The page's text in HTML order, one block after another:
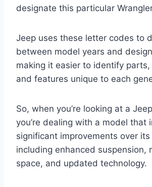
designate this particular
Jeep uses these letter codes to
between model years and
making it easier to identify parts,
and features unique to each
So, when you’re looking at a
you’re dealing with a model that
significant improvements over
including enhanced suspension,
space, and updated technology.